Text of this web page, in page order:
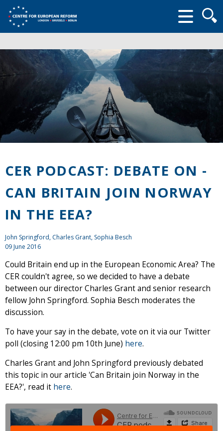
form
CER PODCAST: DEBATE ON -
CAN BRITAIN JOIN NORWAY
IN THE EEA?
John Springford, Charles Grant, Sophia Besch
09 June 2016
Could Britain end up in the European Economic Area? The
CER couldn't agree, so we decided to have a debate
between our director Charles Grant and senior research
fellow John Springford. Sophia Besch moderates the
discussion.
To have your say in the debate, vote on it via our Twitter
poll (closing 12:00 pm 10th June) here.
Charles Grant and John Springford previously debated
this topic in our article 'Can Britain join Norway in the
EEA?', read it here.